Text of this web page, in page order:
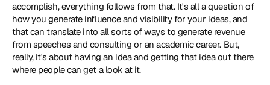
accomplish, everything follows from that. It's all a question of
how you generate influence and visibility for your ideas, and
that can translate into all sorts of ways to generate revenue
from speeches and consulting or an academic career. But,
really, it's about having an idea and getting that idea out there
where people can get a look at it.